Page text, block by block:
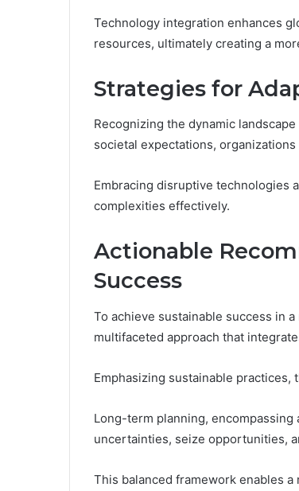
Technology integration enhances
resources, ultimately creating a
Strategies for
Recognizing the dynamic
societal expectations,
Embracing disruptive technologies
complexities effectively.
Actionable
Success
To achieve sustainable success in
multifaceted approach that
Emphasizing sustainable
Long-term planning,
uncertainties, seize opportunities,
This balanced framework enables